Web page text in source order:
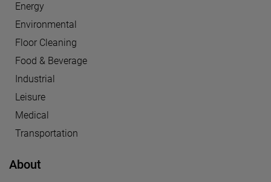
Energy
Environmental
Floor Cleaning
Food & Beverage
Industrial
Leisure
Medical
Transportation
About